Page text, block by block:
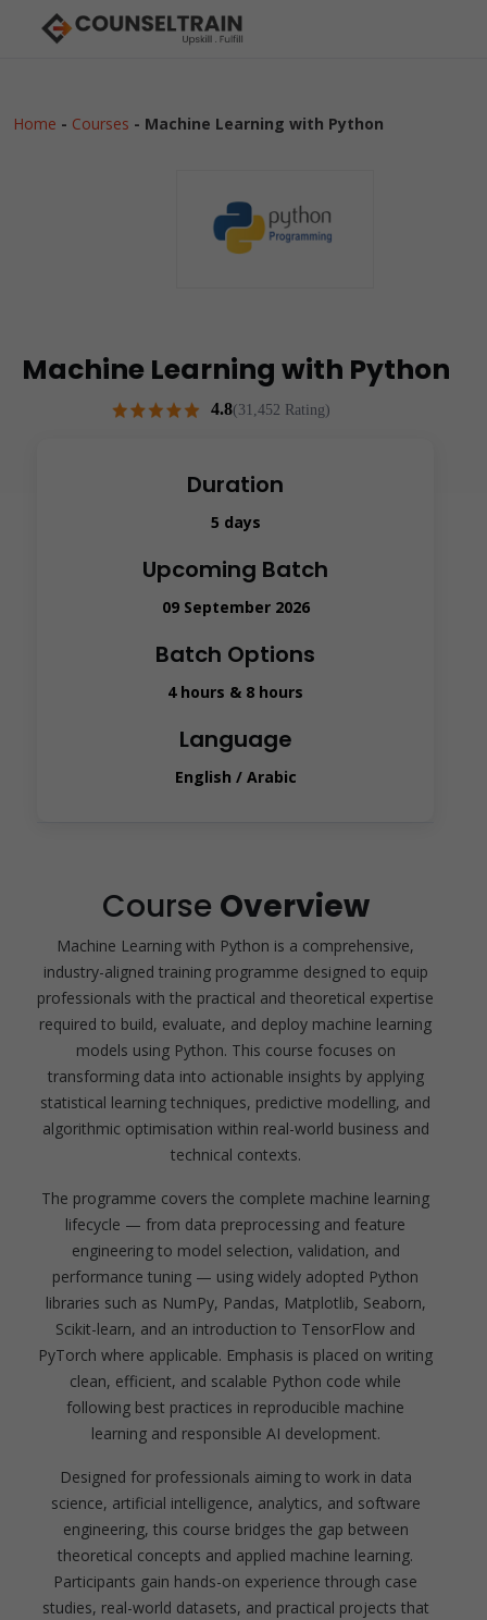
Home - Courses - Machine Learning with Python
Machine Learning with Python
4.8(31,452 Rating)
Duration
5 days
Upcoming Batch
09 September 2026
Batch Options
4 hours & 8 hours
Language
English / Arabic
Course Overview
Machine Learning with Python is a comprehensive,
industry-aligned training programme designed to equip
professionals with the practical and theoretical expertise
required to build, evaluate, and deploy machine learning
models using Python. This course focuses on
transforming data into actionable insights by applying
statistical learning techniques, predictive modelling, and
algorithmic optimisation within real-world business and
technical contexts.
The programme covers the complete machine learning
lifecycle — from data preprocessing and feature
engineering to model selection, validation, and
performance tuning — using widely adopted Python
libraries such as NumPy, Pandas, Matplotlib, Seaborn,
Scikit-learn, and an introduction to TensorFlow and
PyTorch where applicable. Emphasis is placed on writing
clean, efficient, and scalable Python code while
following best practices in reproducible machine
learning and responsible AI development.
Designed for professionals aiming to work in data
science, artificial intelligence, analytics, and software
engineering, this course bridges the gap between
theoretical concepts and applied machine learning.
Participants gain hands-on experience through case
studies, real-world datasets, and practical projects that